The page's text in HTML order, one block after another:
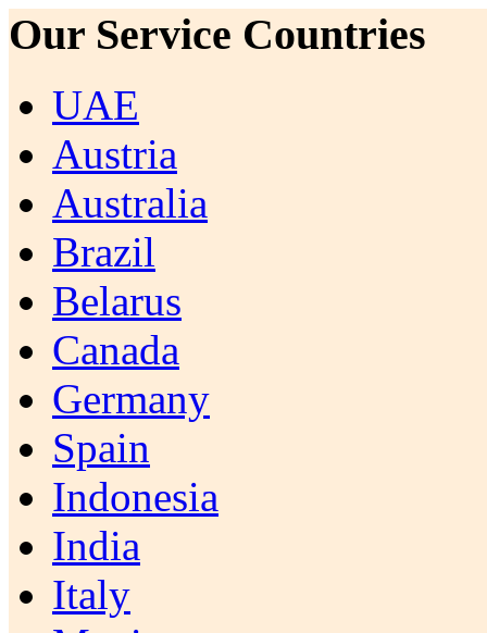
Our Service Countries
UAE
Austria
Australia
Brazil
Belarus
Canada
Germany
Spain
Indonesia
India
Italy